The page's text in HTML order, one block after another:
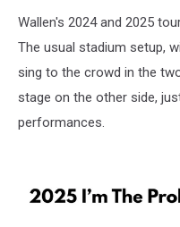
Wallen's 2024 and 2025
The usual stadium setup,
sing to the crowd in the
stage on the other side,
performances.